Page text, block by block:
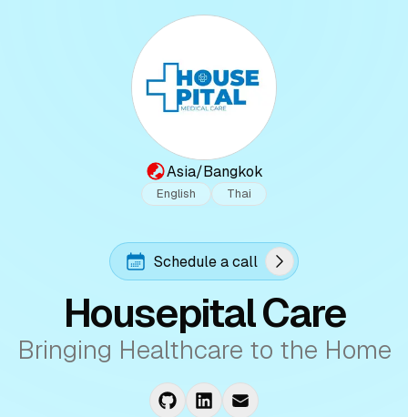
Asia/Bangkok
English Thai
Schedule a call
Housepital Care
Bringing Healthcare to the Home